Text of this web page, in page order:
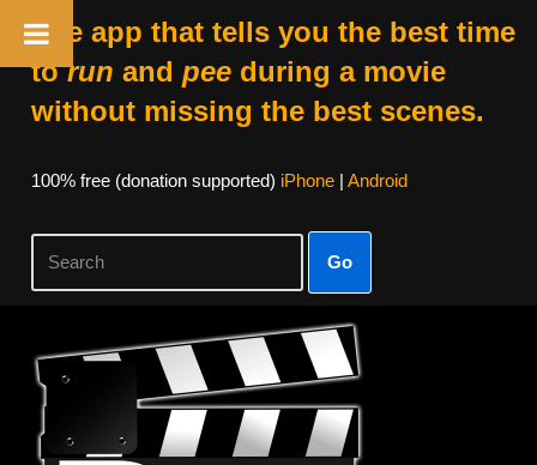
The app that tells you the best time
torun and peeduring a movie
without missing the best scenes.
100% free (donation supported) iPhone| Android
Go
Skip
content